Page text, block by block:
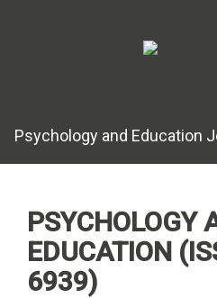
Psychology and Education
PSYCHOLOGY
EDUCATION
6939)